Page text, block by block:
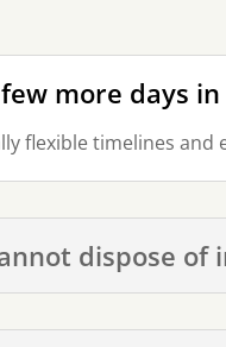
more days in
flexible timelines and
dispose of